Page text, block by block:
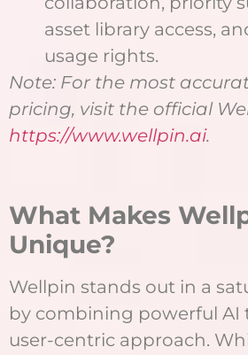
asset library access,
usage rights.
Note: For the most
pricing, visit the official
https://www.wellpin.ai.
What Makes
Unique?
Wellpin stands out in a
by combining powerful AI
user-centric approach.